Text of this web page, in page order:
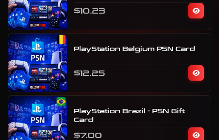
$10.23
PlayStation Belgium PSN Card
$12.25
PlayStation Brazil - PSN Gift
Card
$7.00